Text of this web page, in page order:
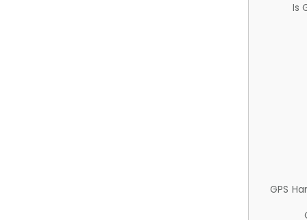
Is
GPS